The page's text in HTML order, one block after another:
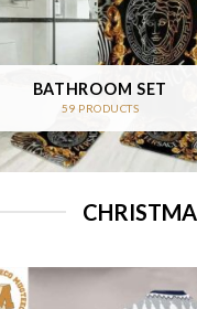
BATHROOM SET
59 PRODUCTS